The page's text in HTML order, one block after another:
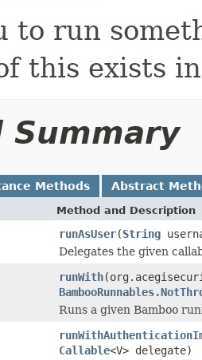
to run
this exists
Summary
Methods Abstract
Method and Description
runAsUser(String
Delegates the given
runWith
Runs a given Bamboo
Callable<V> delegate)